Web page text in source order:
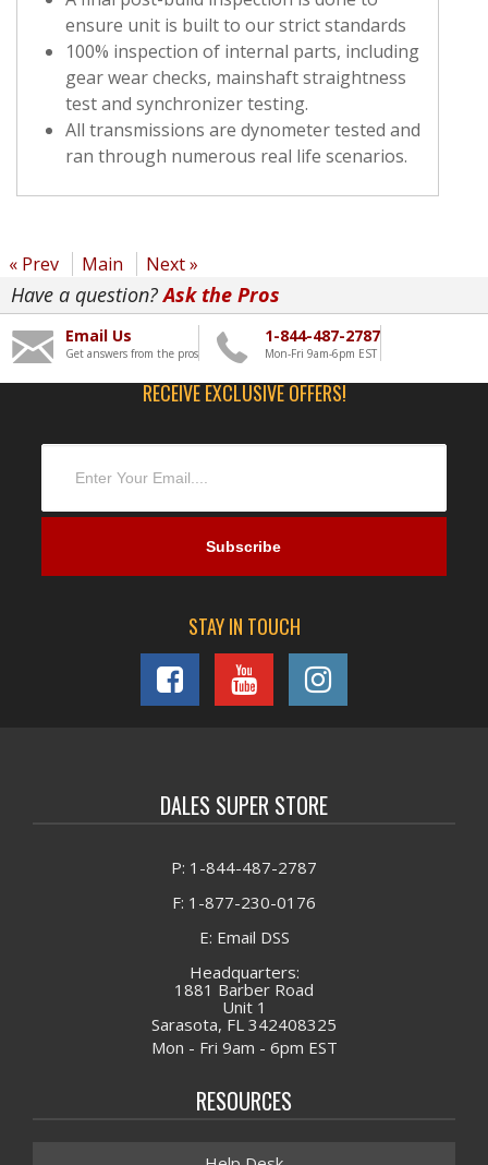
ensure unit is built to our strict standards
100% inspection of internal parts, including
gear wear checks, mainshaft straightness
test and synchronizer testing.
All transmissions are dynometer tested and
ran through numerous real life scenarios.
« Prev Main Next »
Have a question?Ask the Pros
Email Us
Get answers from the pros
1-844-487-2787
Mon-Fri 9am-6pm EST
RECEIVE EXCLUSIVE OFFERS!
STAY IN TOUCH
DALES SUPER STORE
P: 1-844-487-2787
F: 1-877-230-0176
E: Email DSS
Headquarters:
1881 Barber Road
Unit 1
Sarasota, FL 342408325
Mon - Fri 9am - 6pm EST
RESOURCES